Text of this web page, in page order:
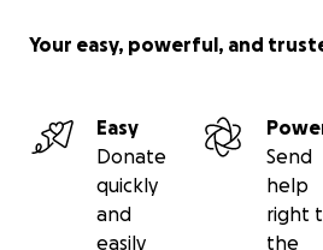
Your easy, powerful, and
Easy
Donate
quickly
and
easily
Send
help
right
the